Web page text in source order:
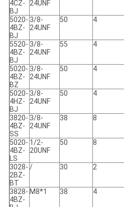
4CZ-
BJ
24UNF
5020-
4BZ-
BJ
3/8-
24UNF
50 4
5520-
4BZ-
BJ
3/8-
24UNF
55 4
5020-
4BZ-
BZ
3/8-
24UNF
50 4
5020-
4HZ-
BJ
3/8-
24UNF
50 4
3820-
4BZ-
SS
3/8-
24UNF
38 8
5020-
4BZ-
LS
1/2-
20UNF
50 8
3028-
2BZ-
BT
/ 30 2
3828-
4BZ-
M8*1 38 4